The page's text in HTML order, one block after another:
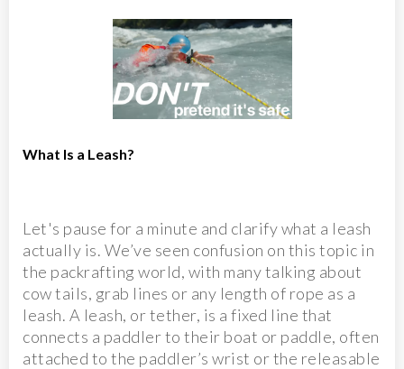
What Is a Leash?
Let's pause for a minute and clarify what a leash
actually is. We’ve seen confusion on this topic in
the packrafting world, with many talking about
cow tails, grab lines or any length of rope as a
leash. A leash, or tether, is a fixed line that
connects a paddler to their boat or paddle, often
attached to the paddler’s wrist or the releasable